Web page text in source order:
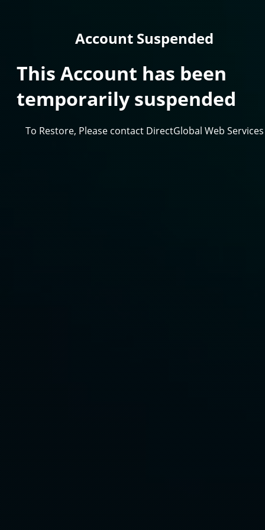
Account Suspended
This Account has been
temporarily suspended
To Restore, Please contact DirectGlobal Web Services